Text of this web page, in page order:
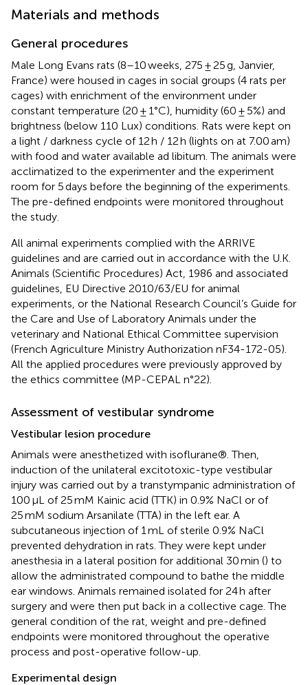
Materials and methods
General procedures
Male Long Evans rats (8–10 weeks, 275 ± 25 g, Janvier,
France) were housed in cages in social groups (4 rats per
cages) with enrichment of the environment under
constant temperature (20 ± 1°C), humidity (60 ± 5%) and
brightness (below 110 Lux) conditions. Rats were kept on
a light / darkness cycle of 12 h / 12 h (lights on at 7.00 am)
with food and water available ad libitum. The animals were
acclimatized to the experimenter and the experiment
room for 5 days before the beginning of the experiments.
The pre-defined endpoints were monitored throughout
the study.
All animal experiments complied with the ARRIVE
guidelines and are carried out in accordance with the U.K.
Animals (Scientific Procedures) Act, 1986 and associated
guidelines, EU Directive 2010/63/EU for animal
experiments, or the National Research Council’s Guide for
the Care and Use of Laboratory Animals under the
veterinary and National Ethical Committee supervision
(French Agriculture Ministry Authorization nF34-172-05).
All the applied procedures were previously approved by
the ethics committee (MP-CEPAL n°22).
Assessment of vestibular syndrome
Vestibular lesion procedure
Animals were anesthetized with isoflurane®. Then,
induction of the unilateral excitotoxic-type vestibular
injury was carried out by a transtympanic administration of
100 μL of 25 mM Kainic acid (TTK) in 0.9% NaCl or of
25 mM sodium Arsanilate (TTA) in the left ear. A
subcutaneous injection of 1 mL of sterile 0.9% NaCl
prevented dehydration in rats. They were kept under
anesthesia in a lateral position for additional 30 min () to
allow the administrated compound to bathe the middle
ear windows. Animals remained isolated for 24 h after
surgery and were then put back in a collective cage. The
general condition of the rat, weight and pre-defined
endpoints were monitored throughout the operative
process and post-operative follow-up.
Experimental design